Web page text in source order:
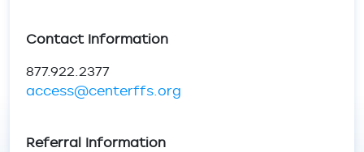
Contact Information
877.922.2377
access@centerffs.org
Referral Information